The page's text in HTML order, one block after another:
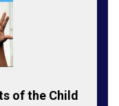
of the Child